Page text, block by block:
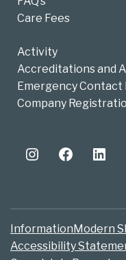
Care Fees
Activity
Accreditations and
Emergency
Company
Instagram
Facebook
InformationModern
Accessibility